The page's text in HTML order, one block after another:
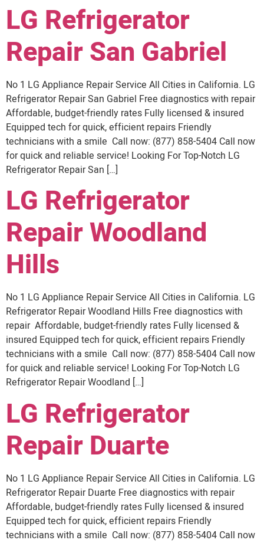
LG Refrigerator
Repair San Gabriel
No 1 LG Appliance Repair Service All Cities in California. LG
Refrigerator Repair San Gabriel Free diagnostics with repair
Affordable, budget-friendly rates Fully licensed & insured
Equipped tech for quick, efficient repairs Friendly
technicians with a smile Call now: (877) 858-5404 Call now
for quick and reliable service! Looking For Top-Notch LG
Refrigerator Repair San […]
LG Refrigerator
Repair Woodland
Hills
No 1 LG Appliance Repair Service All Cities in California. LG
Refrigerator Repair Woodland Hills Free diagnostics with
repair Affordable, budget-friendly rates Fully licensed &
insured Equipped tech for quick, efficient repairs Friendly
technicians with a smile Call now: (877) 858-5404 Call now
for quick and reliable service! Looking For Top-Notch LG
Refrigerator Repair Woodland […]
LG Refrigerator
Repair Duarte
No 1 LG Appliance Repair Service All Cities in California. LG
Refrigerator Repair Duarte Free diagnostics with repair
Affordable, budget-friendly rates Fully licensed & insured
Equipped tech for quick, efficient repairs Friendly
technicians with a smile Call now: (877) 858-5404 Call now